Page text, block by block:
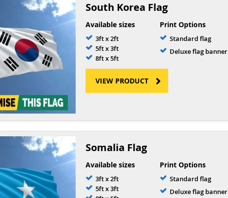
South Korea Flag
Available sizes
3ft x 2ft
5ft x 3ft
8ft x 5ft
Print Options
Standard flag
Deluxe flag banner
VIEW PRODUCT
Somalia Flag
Available sizes
3ft x 2ft
5ft x 3ft
Print Options
Standard flag
Deluxe flag banner